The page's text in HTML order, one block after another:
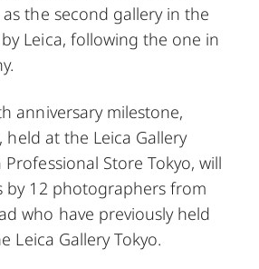
the second gallery in the
Leica, following the one in
anniversary milestone,
held at the Leica Gallery
Professional Store Tokyo, will
by 12 photographers from
who have previously held
Leica Gallery Tokyo.